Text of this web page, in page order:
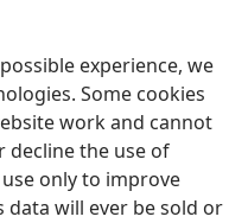
experience, we
Some cookies
work and cannot
decline the use of
only to improve
data will ever be sold or
a library of hundreds
date from the 15th and
mythological poetical
divinities El,
form of idolatry
Merrill F. Unger in his
(1964, p. 175)